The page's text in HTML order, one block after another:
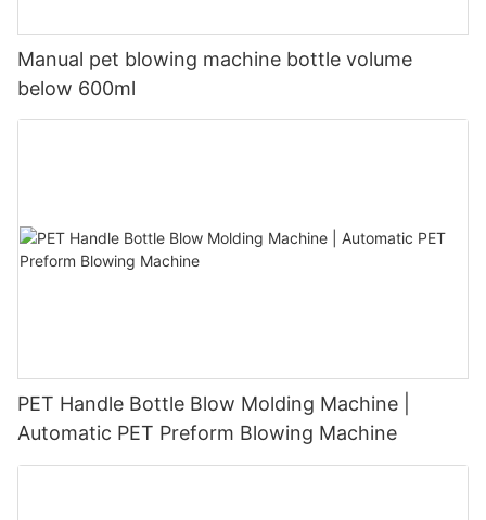
Manual pet blowing machine bottle volume
below 600ml
PET Handle Bottle Blow Molding Machine |
Automatic PET Preform Blowing Machine